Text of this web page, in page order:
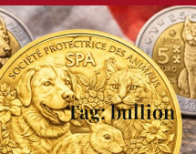
Tag:bullion